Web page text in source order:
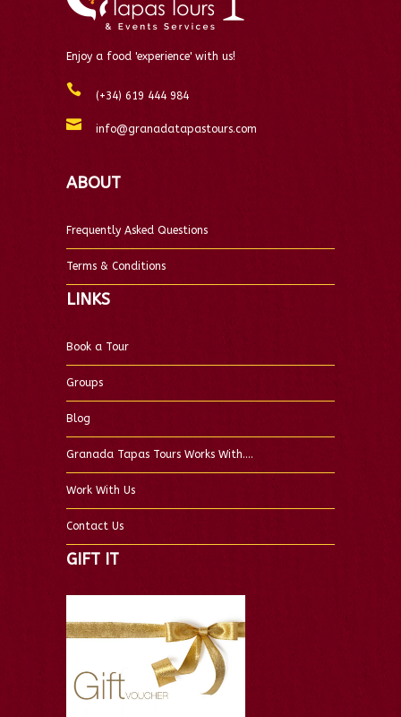
Enjoy a food 'experience' with us!
(+34) 619 444 984
info@granadatapastours.com
ABOUT
Frequently Asked Questions
Terms & Conditions
LINKS
Book a Tour
Groups
Blog
Granada Tapas Tours Works With….
Work With Us
Contact Us
GIFT IT